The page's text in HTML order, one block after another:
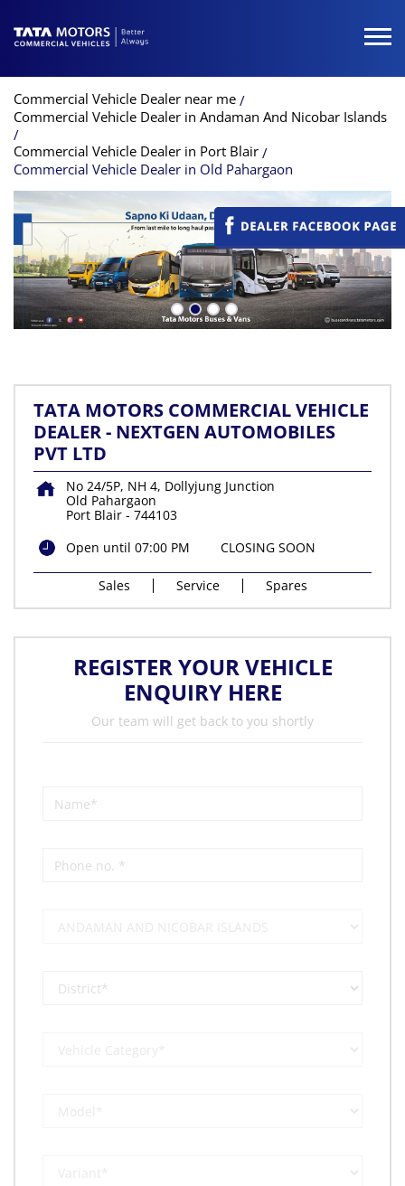
Commercial Vehicle Dealer near me
Commercial Vehicle Dealer in Andaman And Nicobar Islands
Commercial Vehicle Dealer in Port Blair
Commercial Vehicle Dealer in Old Pahargaon
TATA MOTORS COMMERCIAL VEHICLE
DEALER - NEXTGEN AUTOMOBILES
PVT LTD
No 24/5P, NH 4, Dollyjung Junction
Old Pahargaon
Port Blair - 744103
Open until 07:00 PM
CLOSING SOON
Sales Service Spares
REGISTER YOUR VEHICLE
ENQUIRY HERE
Our team will get back to you shortly